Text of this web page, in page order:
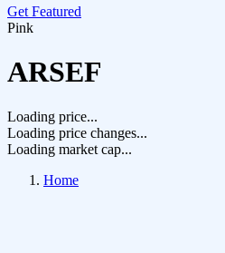
Get Featured
Pink
ARSEF
Loading price...
Loading price changes...
Loading market cap...
Home